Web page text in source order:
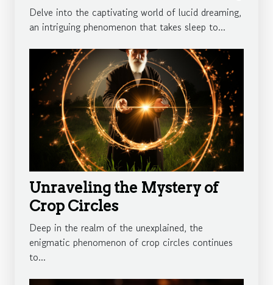
Delve into the captivating world of lucid dreaming,
an intriguing phenomenon that takes sleep to...
Unraveling the Mystery of
Crop Circles
Deep in the realm of the unexplained, the
enigmatic phenomenon of crop circles continues
to...